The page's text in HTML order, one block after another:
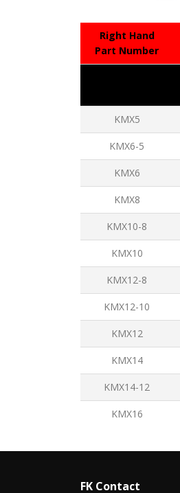
Right Hand
Part Number
KMX5
KMX6-5
KMX6
KMX8
KMX10-8
KMX10
KMX12-8
KMX12-10
KMX12
KMX14
KMX14-12
KMX16
FK Contact